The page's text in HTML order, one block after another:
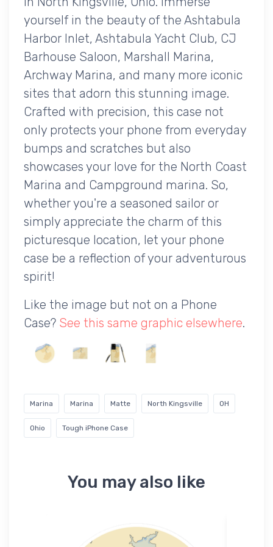
yourself in the beauty of the Ashtabula
Harbor Inlet, Ashtabula Yacht Club, CJ
Barhouse Saloon, Marshall Marina,
Archway Marina, and many more iconic
sites that adorn this stunning image.
Crafted with precision, this case not
only protects your phone from everyday
bumps and scratches but also
showcases your love for the North Coast
Marina and Campground marina. So,
whether you're a seasoned sailor or
simply appreciate the charm of this
picturesque location, let your phone
case be a reflection of your adventurous
spirit!
Like the image but not on a Phone
Case? See this same graphic elsewhere.
Marina Marina Matte North Kingsville OH
Ohio Tough iPhone Case
You may also like